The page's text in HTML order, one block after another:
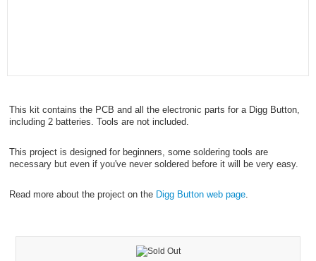
This kit contains the PCB and all the electronic parts for a Digg Button,
including 2 batteries. Tools are not included.
This project is designed for beginners, some soldering tools are
necessary but even if you've never soldered before it will be very easy.
Read more about the project on the Digg Button web page.